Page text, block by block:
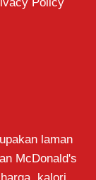
laman
McDonald's